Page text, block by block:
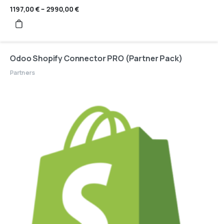
1197,00 € – 2990,00 €
2990,00 €
Odoo Shopify Connector PRO (Partner Pack)
Partners